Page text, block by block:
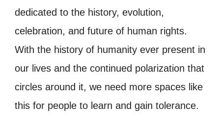
dedicated to the history, evolution,
celebration, and future of human rights.
With the history of humanity ever present in
our lives and the continued polarization that
circles around it, we need more spaces like
this for people to learn and gain tolerance.